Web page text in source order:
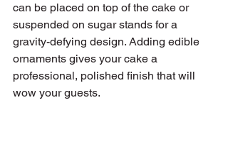
can be placed on top of the cake or
suspended on sugar stands for a
gravity-defying design. Adding edible
ornaments gives your cake a
professional, polished finish that will
wow your guests.